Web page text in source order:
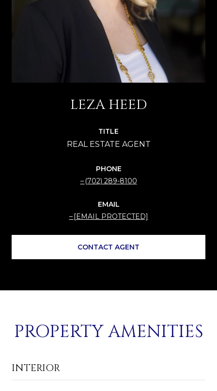
LEZA HEED
TITLE
PHONE
(702) 289-8100
EMAIL
[EMAIL PROTECTED]
CONTACT AGENT
PROPERTY AMENITIES
INTERIOR